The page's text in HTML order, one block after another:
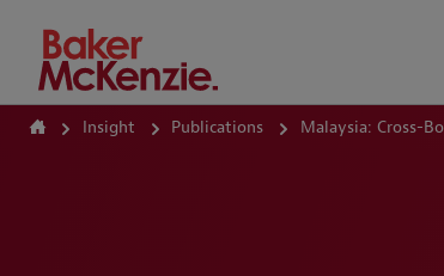
How Can We Help?
Insight Publications Malaysia: Cross-